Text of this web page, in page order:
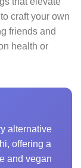
craft your own
friends and
health or
alternative
offering a
and vegan